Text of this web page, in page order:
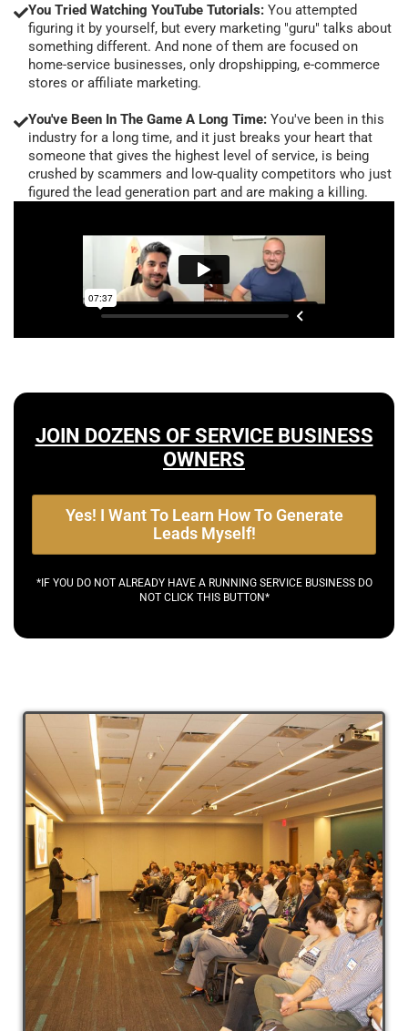
You Tried Watching YouTube Tutorials: You attempted
figuring it by yourself, but every marketing "guru" talks about
something different. And none of them are focused on
home-service businesses, only dropshipping, e-commerce
stores or affiliate marketing.
You've Been In The Game A Long Time: You've been in this
industry for a long time, and it just breaks your heart that
someone that gives the highest level of service, is being
crushed by scammers and low-quality competitors who just
figured the lead generation part and are making a killing.
JOIN DOZENS OF SERVICE BUSINESS
OWNERS
Yes! I Want To Learn How To Generate
Leads Myself!
*IF YOU DO NOT ALREADY HAVE A RUNNING SERVICE BUSINESS DO
NOT CLICK THIS BUTTON*